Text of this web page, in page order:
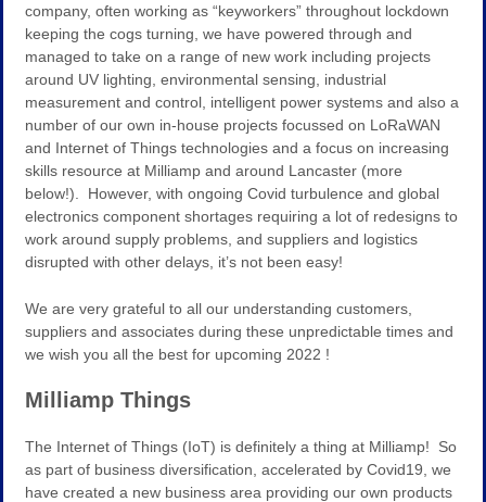
company, often working as “keyworkers” throughout lockdown
keeping the cogs turning, we have powered through and
managed to take on a range of new work including projects
around UV lighting, environmental sensing, industrial
measurement and control, intelligent power systems and also a
number of our own in-house projects focussed on LoRaWAN
and Internet of Things technologies and a focus on increasing
skills resource at Milliamp and around Lancaster (more
below!). However, with ongoing Covid turbulence and global
electronics component shortages requiring a lot of redesigns to
work around supply problems, and suppliers and logistics
disrupted with other delays, it’s not been easy!
We are very grateful to all our understanding customers,
suppliers and associates during these unpredictable times and
we wish you all the best for upcoming 2022 !
Milliamp Things
The Internet of Things (IoT) is definitely a thing at Milliamp! So
as part of business diversification, accelerated by Covid19, we
have created a new business area providing our own products